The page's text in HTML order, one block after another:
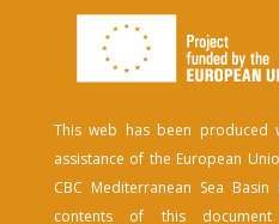
This web has been produced
assistance of the European
CBC Mediterranean Sea Basin
contents of this